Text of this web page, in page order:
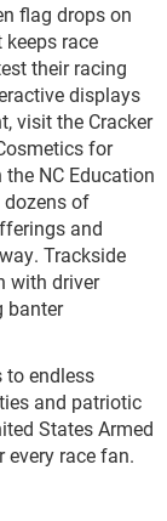
flag drops on
race
their racing
displays
visit the Cracker
for
NC Education
dozens of
and
Trackside
with driver
banter
to endless
and patriotic
States Armed
every race fan.